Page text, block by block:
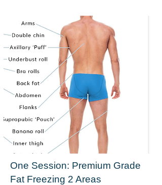
One Session: Premium Grade
Fat Freezing 2 Areas